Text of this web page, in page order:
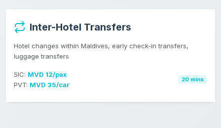
Inter-Hotel Transfers
Hotel changes within Maldives, early check-in transfers,
luggage transfers
SIC: MVD 12/pax
PVT: MVD 35/car
20 mins